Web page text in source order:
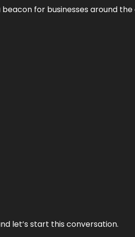
beacon for businesses around
let’s start this conversation.